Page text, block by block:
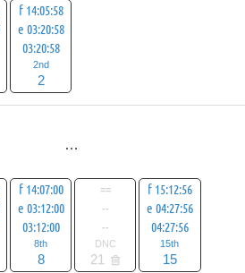
f 14:05:58
e 03:20:58
03:20:58
2nd
2
f 14:07:00
e 03:12:00
03:12:00
8th
8
==
--
--
DNC
21
f 15:12:56
e 04:27:56
04:27:56
15th
15